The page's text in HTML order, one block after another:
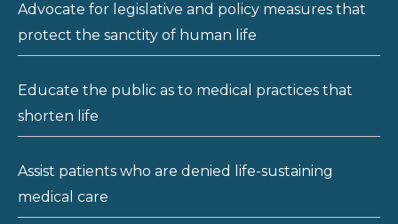
Advocate for legislative and policy measures that
protect the sanctity of human life
Educate the public as to medical practices that
shorten life
Assist patients who are denied life-sustaining
medical care